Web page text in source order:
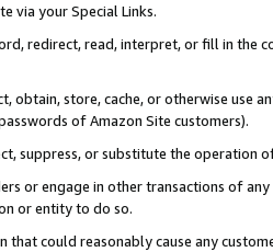
via your Special Links.
redirect, read, interpret, or fill in
obtain, store, cache, or otherwise use
of Amazon Site customers).
suppress, or substitute the operation
or engage in other transactions of
or entity to do so.
that could reasonably cause any